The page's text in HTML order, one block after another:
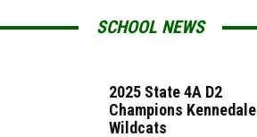
SCHOOL NEWS
2025 State 4A D2
Champions Kennedale
Wildcats